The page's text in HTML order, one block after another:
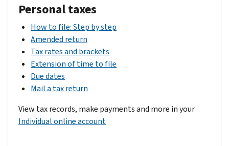
Personal taxes
How to file: Step by step
Amended return
Tax rates and brackets
Extension of time to file
Due dates
Mail a tax return
View tax records, make payments and more in your
Individual online account